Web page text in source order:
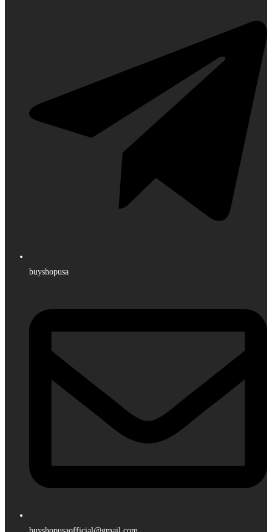
buyshopusa